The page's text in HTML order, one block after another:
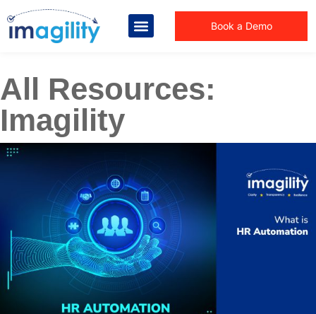
Book a Demo
All Resources:
Imagility